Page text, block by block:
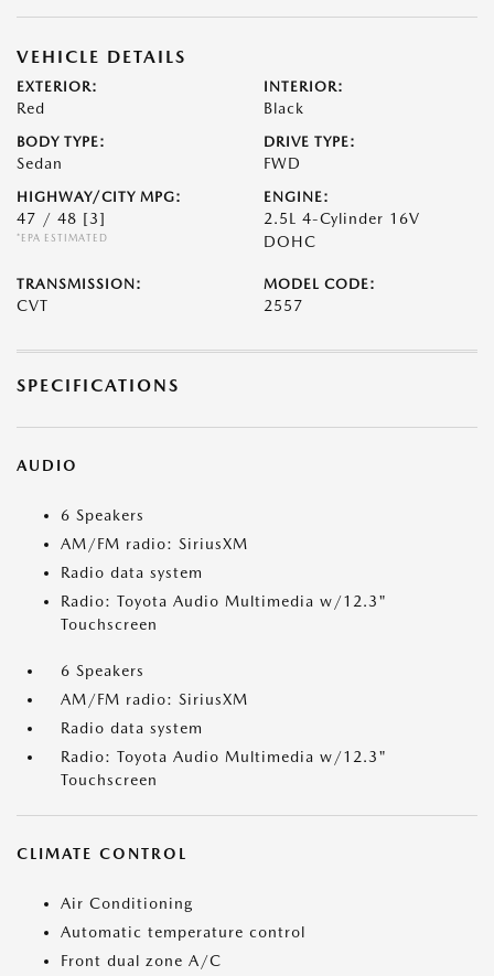
VEHICLE DETAILS
EXTERIOR:
Red
INTERIOR:
Black
BODY TYPE:
Sedan
DRIVE TYPE:
FWD
HIGHWAY/CITY MPG:
47 / 48 [3]
*EPA ESTIMATED
ENGINE:
2.5L 4-Cylinder 16V
DOHC
TRANSMISSION:
CVT
MODEL CODE:
2557
SPECIFICATIONS
AUDIO
6 Speakers
AM/FM radio: SiriusXM
Radio data system
Radio: Toyota Audio Multimedia w/12.3"
Touchscreen
6 Speakers
AM/FM radio: SiriusXM
Radio data system
Radio: Toyota Audio Multimedia w/12.3"
Touchscreen
CLIMATE CONTROL
Air Conditioning
Automatic temperature control
Front dual zone A/C